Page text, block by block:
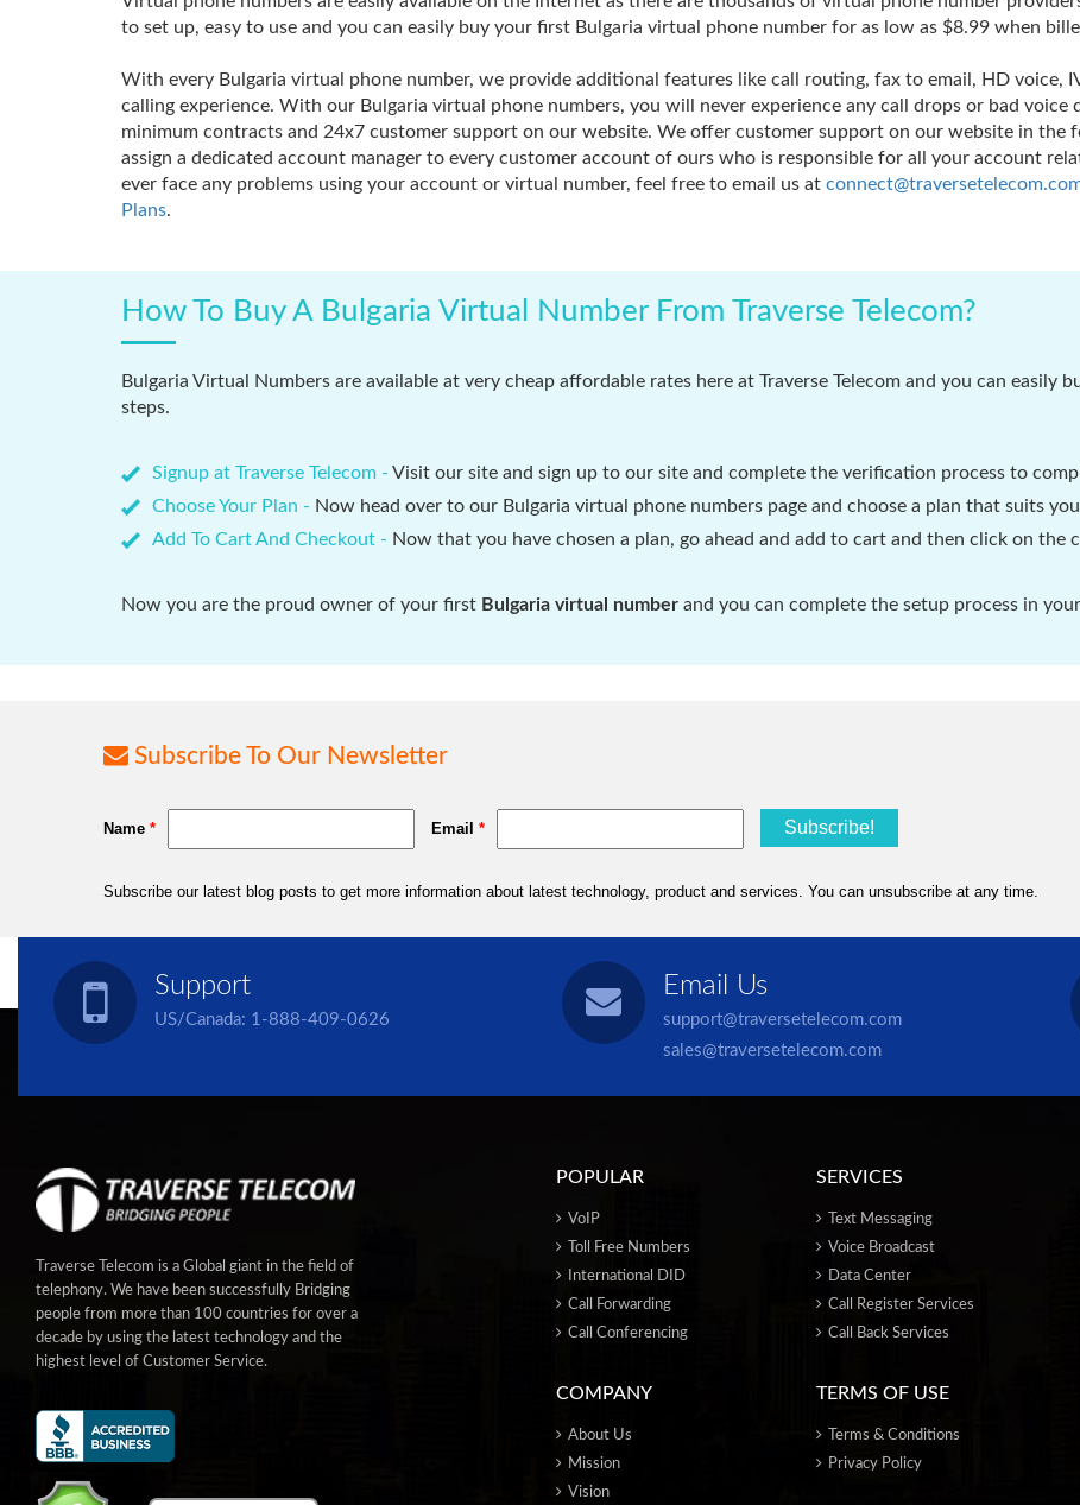
to set up, easy to use and you can easily buy your first Bulgaria virtual phone number for as low as $8.99 when
With every Bulgaria virtual phone number, we provide additional features like call routing, fax to email, HD voice,
calling experience. With our Bulgaria virtual phone numbers, you will never experience any call drops or bad voice
minimum contracts and 24x7 customer support on our website. We offer customer support on our website in the
assign a dedicated account manager to every customer account of ours who is responsible for all your account
ever face any problems using your account or virtual number, feel free to email us at
Plans.
How To Buy A Bulgaria Virtual Number From Traverse Telecom?
Bulgaria Virtual Numbers are available at very cheap affordable rates here at Traverse Telecom and you can easily
steps.
Signup at Traverse Telecom - Visit our site and sign up to our site and complete the verification process to
Choose Your Plan - Now head over to our Bulgaria virtual phone numbers page and choose a plan that suits
Add To Cart And Checkout - Now that you have chosen a plan, go ahead and add to cart and then click on the
Now you are the proud owner of your first Bulgaria virtual number and you can complete the setup process in
Subscribe To Our Newsletter
Support
US/Canada: 1-888-409-0626
Email Us
support@traversetelecom.com
sales@traversetelecom.com
Traverse Telecom is a Global giant in the field of
telephony. We have been successfully Bridging
people from more than 100 countries for over a
decade by using the latest technology and the
highest level of Customer Service.
POPULAR
VoIP
Toll Free Numbers
International DID
Call Forwarding
Call Conferencing
COMPANY
About Us
Mission
Vision
SERVICES
Text Messaging
Voice Broadcast
Data Center
Call Register Services
Call Back Services
TERMS OF USE
Terms & Conditions
Privacy Policy